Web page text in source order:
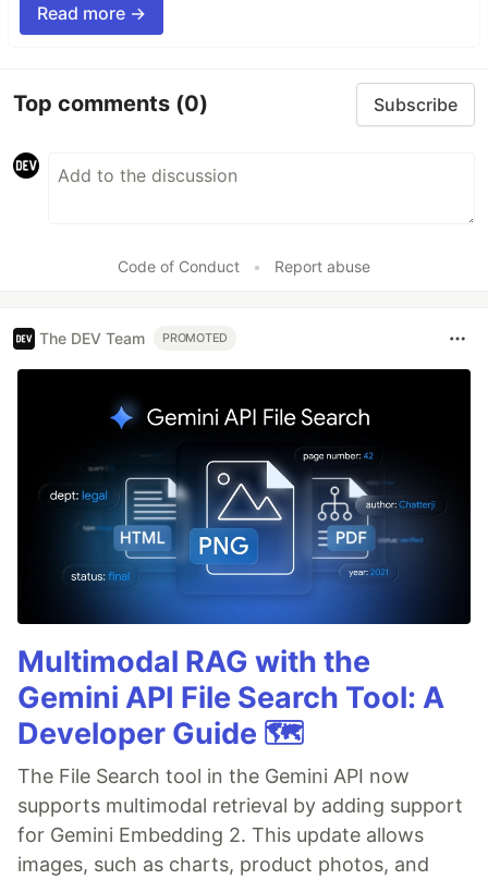
Read more →
Top comments (0) Subscribe
Code of Conduct • Report abuse
The DEV Team PROMOTED
Multimodal RAG with the
Gemini API File Search Tool: A
Developer Guide 🗺️
The File Search tool in the Gemini API now
supports multimodal retrieval by adding support
for Gemini Embedding 2. This update allows
images, such as charts, product photos, and